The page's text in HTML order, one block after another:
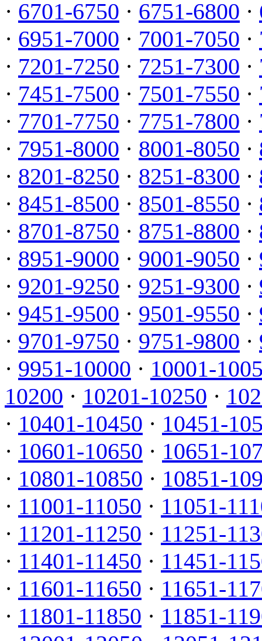
· 6701-6750 · 6751-6800 ·
· 6951-7000 · 7001-7050 ·
· 7201-7250 · 7251-7300 ·
· 7451-7500 · 7501-7550 ·
· 7701-7750 · 7751-7800 ·
· 7951-8000 · 8001-8050 ·
· 8201-8250 · 8251-8300 ·
· 8451-8500 · 8501-8550 ·
· 8701-8750 · 8751-8800 ·
· 8951-9000 · 9001-9050 ·
· 9201-9250 · 9251-9300 ·
· 9451-9500 · 9501-9550 ·
· 9701-9750 · 9751-9800 ·
· 9951-10000 · 10001-
10200 · 10201-10250 ·
· 10401-10450 · 10451-
· 10601-10650 · 10651-
· 10801-10850 · 10851-
· 11001-11050 · 11051-
· 11201-11250 · 11251-
· 11401-11450 · 11451-
· 11601-11650 · 11651-
· 11801-11850 · 11851-